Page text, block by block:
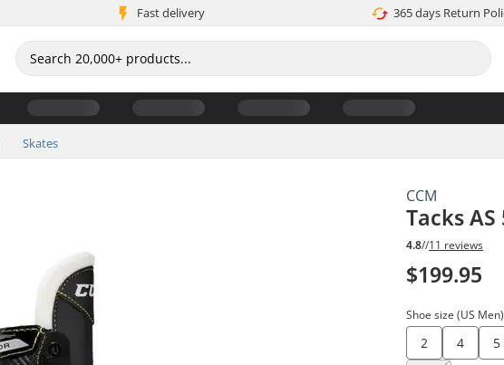
Fast delivery 365 days Return
Skates
CCM
Tacks
4.8//11 reviews
$199.95
Shoe size (US Men)
2 4
5